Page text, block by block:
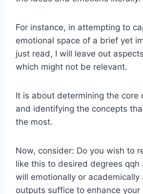
For instance, in attempting to
emotional space of a brief yet
just read, I will leave out
which might not be relevant.
It is about determining the core
and identifying the concepts
the most.
Now, consider: Do you wish to
like this to desired degrees qqh
will emotionally or academically
outputs suffice to enhance your